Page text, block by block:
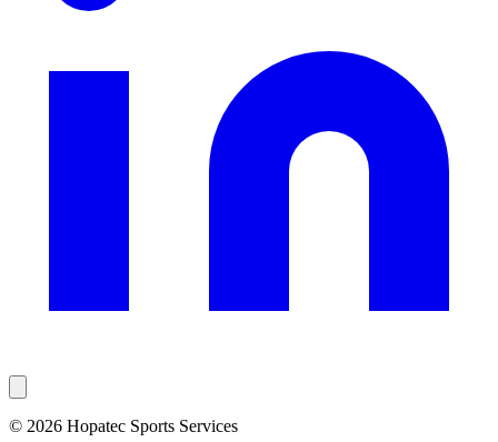
© 2026 Hopatec Sports Services